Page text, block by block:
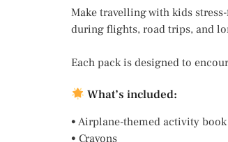
Make travelling with kids
during flights, road trips, and
Each pack is designed to
What’s included:
• Airplane-themed activity book
• Crayons